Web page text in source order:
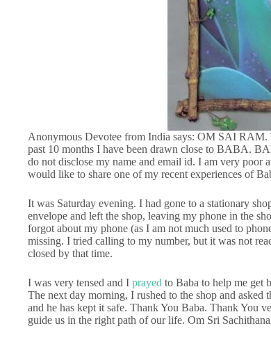
Anonymous Devotee from India says: OM SAI
past 10 months I have been drawn close to BABA.
do not disclose my name and email id. I am very poor
would like to share one of my recent experiences of
It was Saturday evening. I had gone to a stationary
envelope and left the shop, leaving my phone in the
forgot about my phone (as I am not much used to
missing. I tried calling to my number, but it was not
closed by that time.
I was very tensed and I prayed to Baba to help me get
The next day morning, I rushed to the shop and
and he has kept it safe. Thank You Baba. Thank You
guide us in the right path of our life. Om Sri